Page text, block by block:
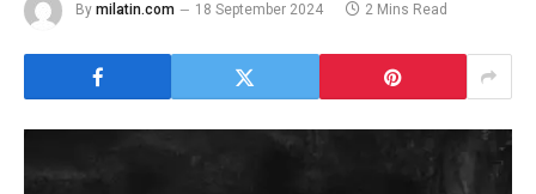
By milatin.com 18 September 2024 2 Mins Read